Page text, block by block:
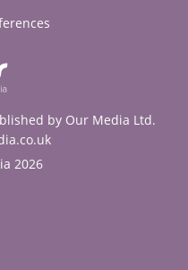
by Our Media Ltd.
2026